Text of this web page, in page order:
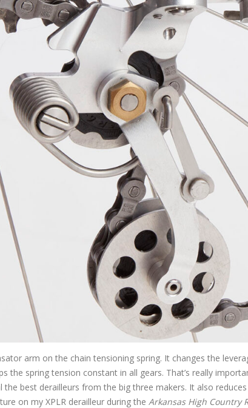
arm on the chain tensioning spring. It changes the
the spring tension constant in all gears. That’s really
the best derailleurs from the big three makers. It also
on my XPLR derailleur during the Arkansas High Country